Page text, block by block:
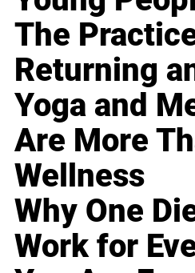
The
Returning
Yoga and
Are More
Wellness
Why One
Work for